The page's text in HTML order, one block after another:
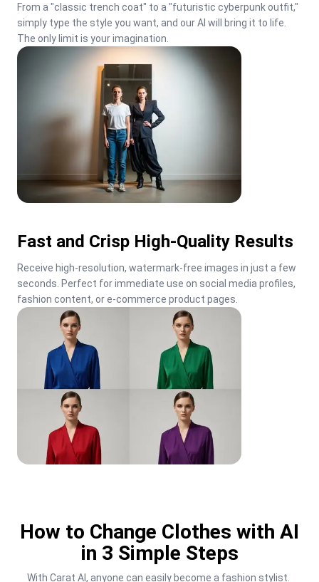
From a "classic trench coat" to a "futuristic cyberpunk outfit,"
simply type the style you want, and our AI will bring it to life.
The only limit is your imagination.
Fast and Crisp High-Quality Results
Receive high-resolution, watermark-free images in just a few
seconds. Perfect for immediate use on social media profiles,
fashion content, or e-commerce product pages.
How to Change Clothes with AI
in 3 Simple Steps
With Carat AI, anyone can easily become a fashion stylist.